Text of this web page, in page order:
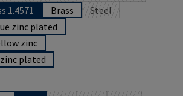
1.4571 Brass Steel(This option is
zinc plated
zinc
plated